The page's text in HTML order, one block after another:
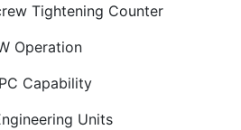
Tightening Counter
Operation
Capability
Units